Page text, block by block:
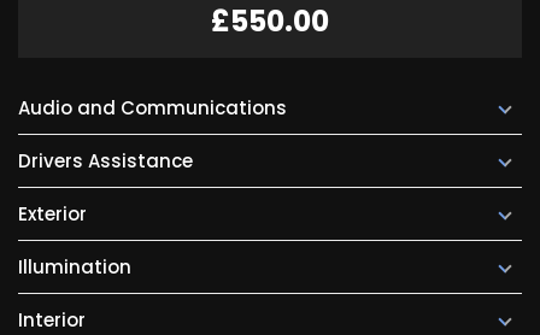
£550.00
Audio and Communications
Drivers Assistance
Exterior
Illumination
Interior